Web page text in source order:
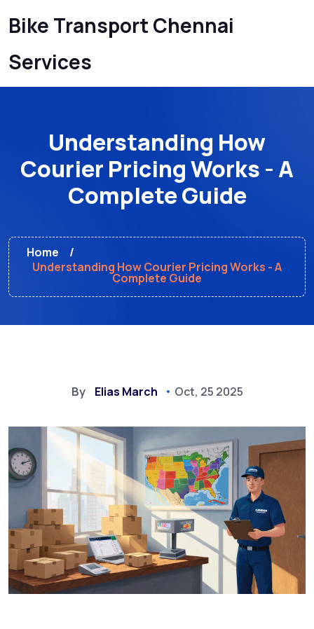
Bike Transport Chennai
Services
Understanding How
Courier Pricing Works - A
Complete Guide
Home
Understanding How Courier Pricing Works - A
Complete Guide
By Elias March Oct, 25 2025